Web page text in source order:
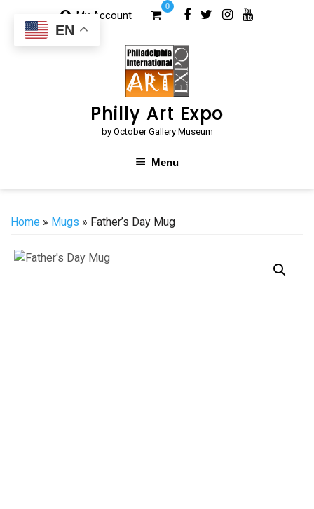
content
My Account
0
Philly Art Expo
by October Gallery Museum
Menu
Home » Mugs » Father’s Day Mug
EN